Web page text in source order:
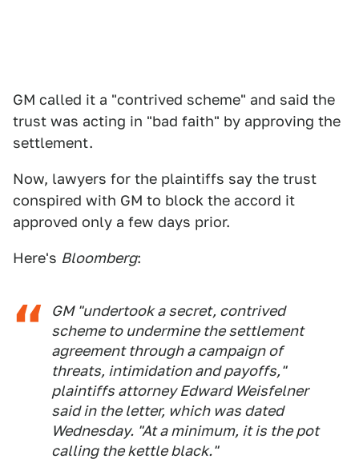
GM called it a "contrived scheme" and said the
trust was acting in "bad faith" by approving the
settlement.
Now, lawyers for the plaintiffs say the trust
conspired with GM to block the accord it
approved only a few days prior.
Here's Bloomberg:
GM "undertook a secret, contrived
scheme to undermine the settlement
agreement through a campaign of
threats, intimidation and payoffs,"
plaintiffs attorney Edward Weisfelner
said in the letter, which was dated
Wednesday. "At a minimum, it is the pot
calling the kettle black."